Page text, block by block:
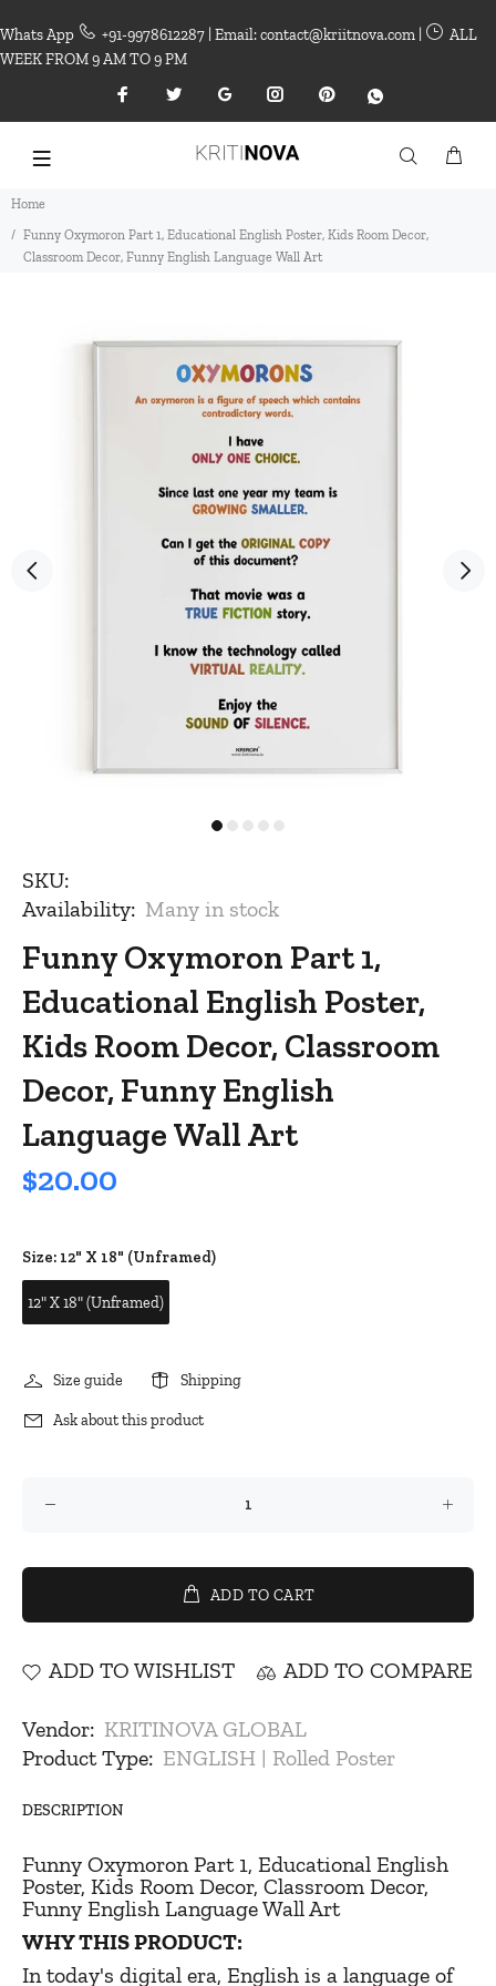
Whats App +91-9978612287 | Email: contact@kriitnova.com |
ALL
WEEK FROM 9 AM TO 9 PM
Home
Funny Oxymoron Part 1, Educational English Poster, Kids Room Decor,
Classroom Decor, Funny English Language Wall Art
SKU:
Availability: Many in stock
Funny Oxymoron Part 1,
Educational English Poster,
Kids Room Decor, Classroom
Decor, Funny English
Language Wall Art
$20.00
Size: 12" X 18" (Unframed)
12" X 18" (Unframed)
Size guide Shipping
Ask about this product
ADD TO CART
ADD TO WISHLIST ADD TO COMPARE
Vendor: KRITINOVA GLOBAL
Product Type: ENGLISH | Rolled Poster
DESCRIPTION
Funny Oxymoron Part 1, Educational English
Poster, Kids Room Decor, Classroom Decor,
Funny English Language Wall Art
WHY THIS PRODUCT:
In today's digital era, English is a language of